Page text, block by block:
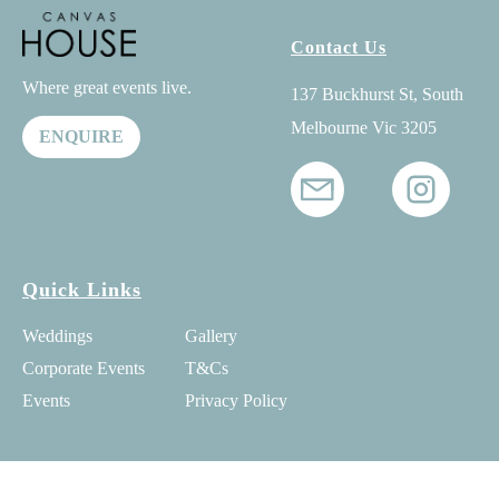
Where great events live.
ENQUIRE
Contact Us
137 Buckhurst St, South
Melbourne Vic 3205
Quick Links
Weddings
Corporate Events
Events
Gallery
T&Cs
Privacy Policy